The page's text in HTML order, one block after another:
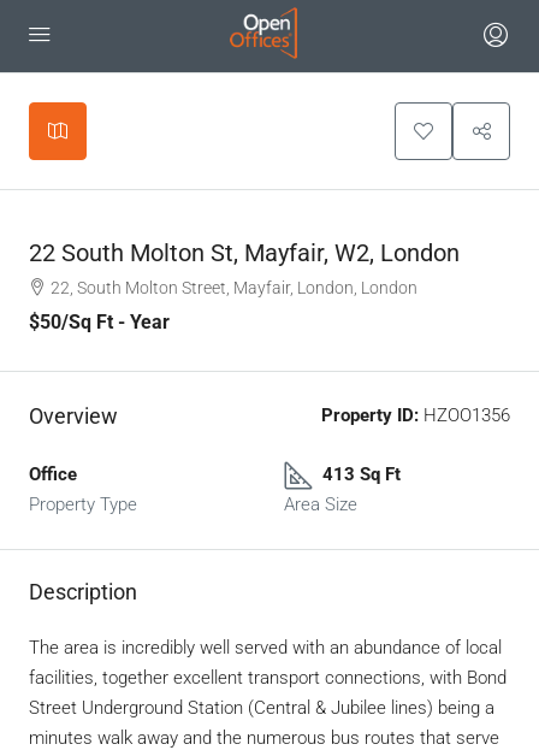
+
Leaflet
22 South Molton St, Mayfair, W2, London
22, South Molton Street, Mayfair, London, London
$50/Sq Ft - Year
Overview Property ID: HZOO1356
Office
Property Type
413 Sq Ft
Area Size
Description
The area is incredibly well served with an abundance of local
facilities, together excellent transport connections, with Bond
Street Underground Station (Central & Jubilee lines) being a
minutes walk away and the numerous bus routes that serve